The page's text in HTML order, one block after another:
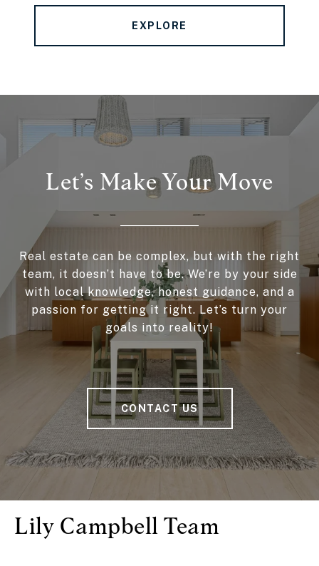
EXPLORE
Let’s Make Your Move
Real estate can be complex, but with the right
team, it doesn’t have to be. We’re by your side
with local knowledge, honest guidance, and a
passion for getting it right. Let’s turn your
goals into reality!
CONTACT US
Lily Campbell Team